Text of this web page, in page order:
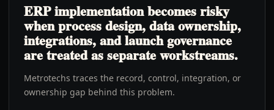
ERP implementation becomes risky
when process design, data ownership,
integrations, and launch governance
are treated as separate workstreams.
Metrotechs traces the record, control, integration, or
ownership gap behind this problem.